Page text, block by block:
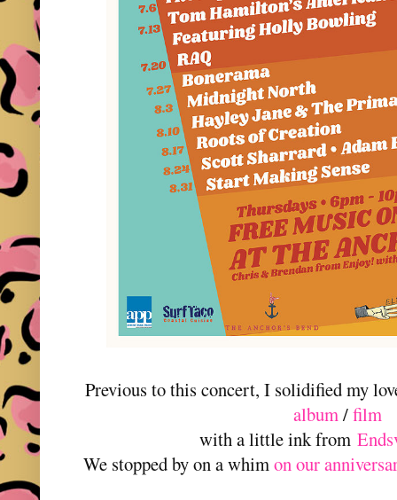
Previous to this concert, I solidified my
album/film
with a little ink from
We stopped by on a whimon our